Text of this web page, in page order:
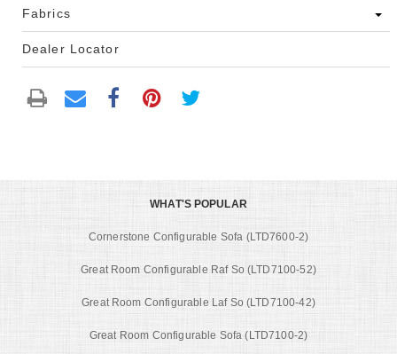
Fabrics
Dealer Locator
WHAT'S POPULAR
Cornerstone Configurable Sofa (LTD7600-2)
Great Room Configurable Raf So (LTD7100-52)
Great Room Configurable Laf So (LTD7100-42)
Great Room Configurable Sofa (LTD7100-2)